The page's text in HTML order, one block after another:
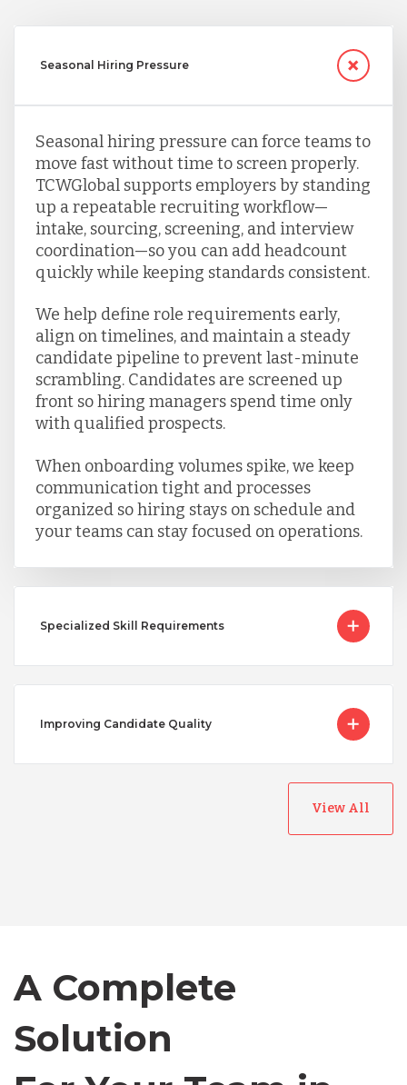
Seasonal Hiring Pressure
Seasonal hiring pressure can force teams to
move fast without time to screen properly.
TCWGlobal supports employers by standing
up a repeatable recruiting workflow—
intake, sourcing, screening, and interview
coordination—so you can add headcount
quickly while keeping standards consistent.
We help define role requirements early,
align on timelines, and maintain a steady
candidate pipeline to prevent last-minute
scrambling. Candidates are screened up
front so hiring managers spend time only
with qualified prospects.
When onboarding volumes spike, we keep
communication tight and processes
organized so hiring stays on schedule and
your teams can stay focused on operations.
Specialized Skill Requirements
Improving Candidate Quality
View All
A Complete
SolutionChile